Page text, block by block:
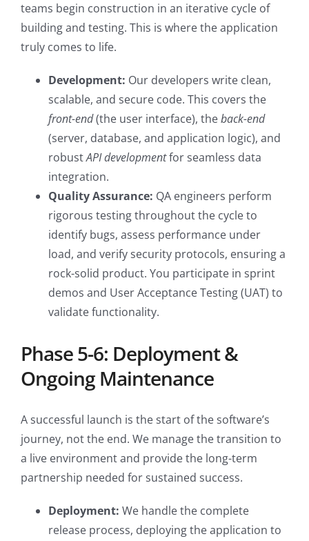
teams begin construction in an iterative cycle of
building and testing. This is where the application
truly comes to life.
Development: Our developers write clean,
scalable, and secure code. This covers the
front-end(the user interface), theback-end
(server, database, and application logic), and
robustAPI developmentfor seamless data
integration.
Quality Assurance: QA engineers perform
rigorous testing throughout the cycle to
identify bugs, assess performance under
load, and verify security protocols, ensuring a
rock-solid product. You participate in sprint
demos and User Acceptance Testing (UAT) to
validate functionality.
Phase 5-6: Deployment &
Ongoing Maintenance
A successful launch is the start of the software’s
journey, not the end. We manage the transition to
a live environment and provide the long-term
partnership needed for sustained success.
Deployment: We handle the complete
release process, deploying the application to